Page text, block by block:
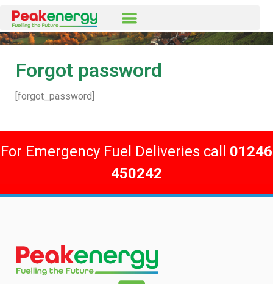
Forgot password
[forgot_password]
For Emergency Fuel Deliveries call 01246
450242